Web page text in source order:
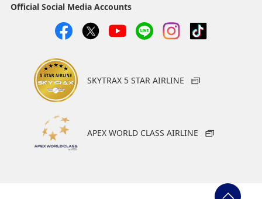
Official Social Media Accounts
SKYTRAX 5 STAR AIRLINE
APEX WORLD CLASS AIRLINE